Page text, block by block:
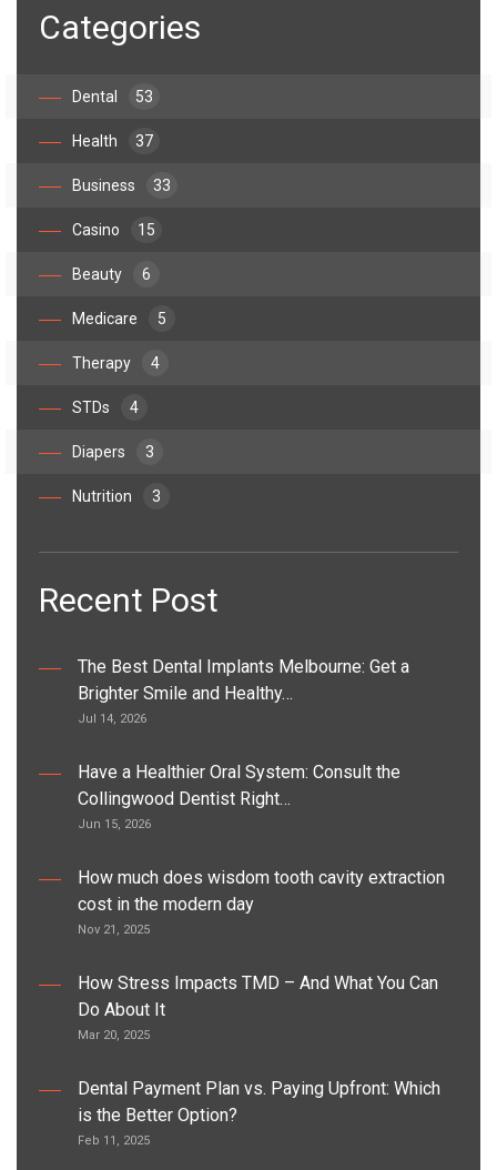
Categories
Dental 53
Health 37
Business 33
Casino 15
Beauty 6
Medicare 5
Therapy 4
STDs 4
Diapers 3
Nutrition 3
Recent Post
The Best Dental Implants Melbourne: Get a
Brighter Smile and Healthy…
Jul 14, 2026
Have a Healthier Oral System: Consult the
Collingwood Dentist Right…
Jun 15, 2026
How much does wisdom tooth cavity extraction
cost in the modern day
Nov 21, 2025
How Stress Impacts TMD – And What You Can
Do About It
Mar 20, 2025
Dental Payment Plan vs. Paying Upfront: Which
is the Better Option?
Feb 11, 2025